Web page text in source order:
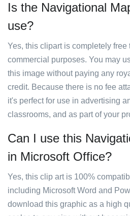
Is the Navigational
use?
Yes, this clipart is completely
commercial purposes. You may
this image without paying any
credit. Because there is no fee
it's perfect for use in advertising
classrooms, and as part of your
Can I use this
in Microsoft Office?
Yes, this clip art is 100%
including Microsoft Word and
download this graphic as a high